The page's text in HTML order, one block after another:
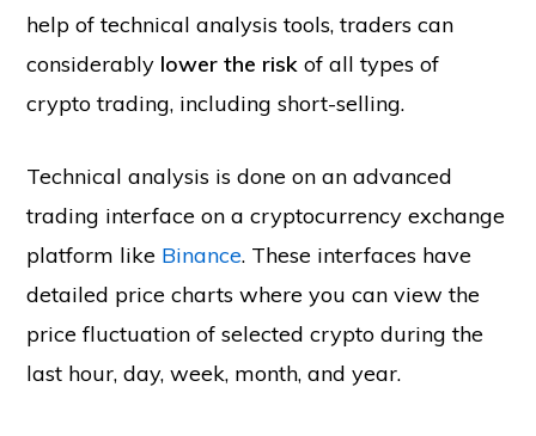
help of technical analysis tools, traders can
considerably lower the risk of all types of
crypto trading, including short-selling.
Technical analysis is done on an advanced
trading interface on a cryptocurrency exchange
platform like Binance. These interfaces have
detailed price charts where you can view the
price fluctuation of selected crypto during the
last hour, day, week, month, and year.